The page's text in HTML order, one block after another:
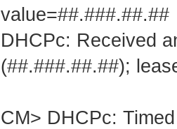
value=##.###.##.##
DHCPc: Received
(##.###.##.##);
CM> DHCPc: